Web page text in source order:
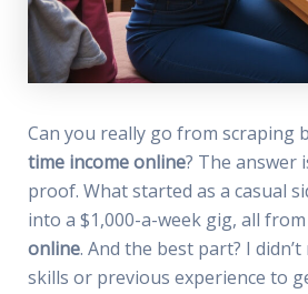
Can you really go from scraping
time income online? The answer
proof. What started as a casual
into a $1,000-a-week gig, all
online. And the best part? I
skills or previous experience to